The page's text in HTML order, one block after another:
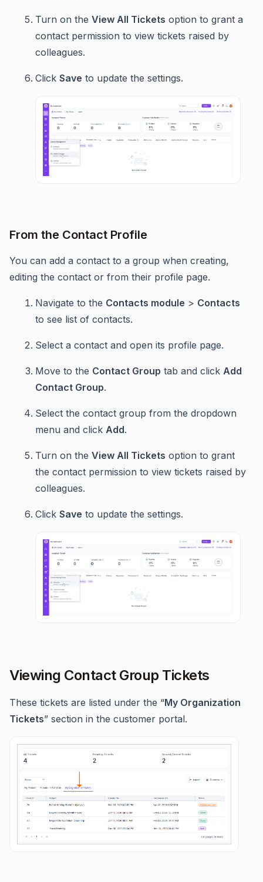
Turn on the View All Tickets option to grant a
contact permission to view tickets raised by
colleagues.
Click Save to update the settings.
From the Contact Profile
You can add a contact to a group when creating,
editing the contact or from their profile page.
Navigate to the Contacts module > Contacts
to see list of contacts.
Select a contact and open its profile page.
Move to the Contact Group tab and click Add
Contact Group.
Select the contact group from the dropdown
menu and click Add.
Turn on the View All Tickets option to grant
the contact permission to view tickets raised by
colleagues.
Click Save to update the settings.
Viewing Contact Group Tickets
These tickets are listed under the “My Organization
Tickets” section in the customer portal.